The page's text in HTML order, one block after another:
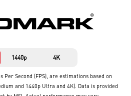
1440p 4K
Per Second (FPS), are estimations based on
and 1440p Ultra and 4K). Data is provided